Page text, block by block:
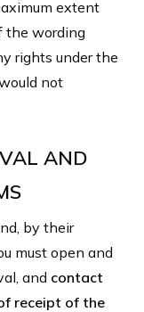
extent
the wording
rights under the
not
AND
by their
must open and
and contact
receipt of the